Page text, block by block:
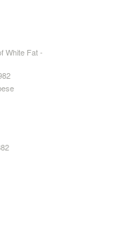
White Fat -